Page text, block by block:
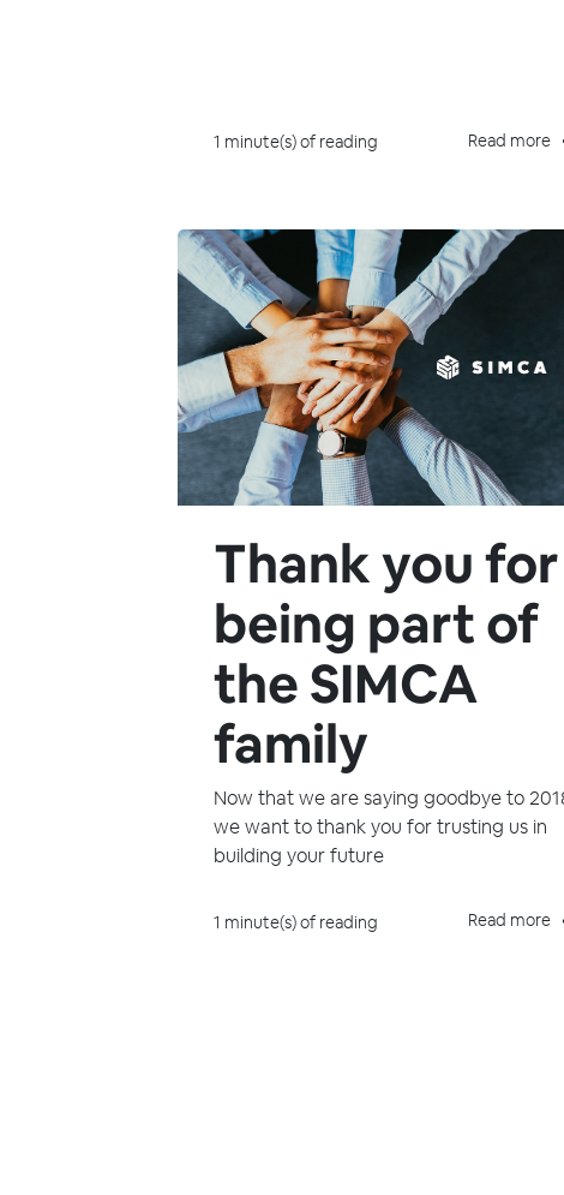
1 minute(s) of reading Read more
Thank you for
being part of
the SIMCA
family
Now that we are saying goodbye to
we want to thank you for trusting us in
building your future
1 minute(s) of reading Read more